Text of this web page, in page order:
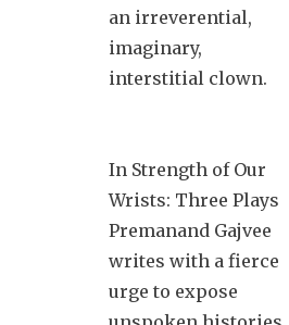
an irreverential,
imaginary,
interstitial clown.
In Strength of Our
Wrists: Three Plays
Premanand Gajvee
writes with a fierce
urge to expose